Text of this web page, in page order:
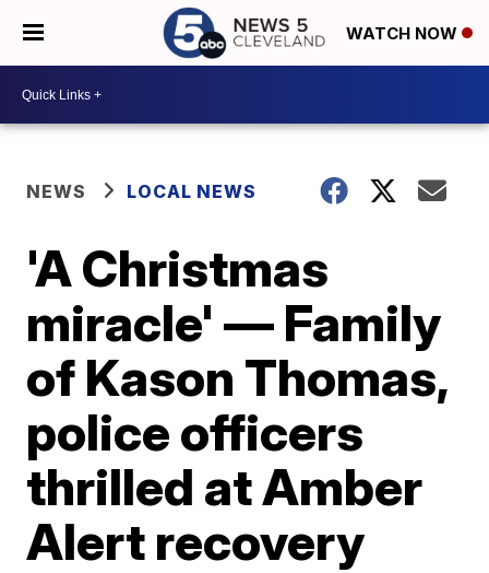
WATCH NOW
NEWS LOCAL NEWS
'A Christmas
miracle' — Family
of Kason Thomas,
police officers
thrilled at Amber
Alert recovery